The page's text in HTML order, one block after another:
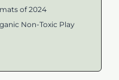
of 2024
Non-Toxic Play